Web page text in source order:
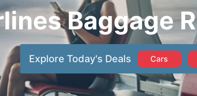
Baggage
Explore Today's Deals Cars